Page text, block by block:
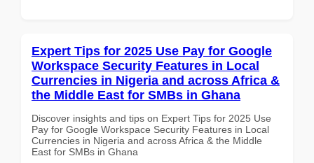
Expert Tips for 2025 Use Pay for Google
Workspace Security Features in Local
Currencies in Nigeria and across Africa &
the Middle East for SMBs in Ghana
Discover insights and tips on Expert Tips for 2025 Use
Pay for Google Workspace Security Features in Local
Currencies in Nigeria and across Africa & the Middle
East for SMBs in Ghana